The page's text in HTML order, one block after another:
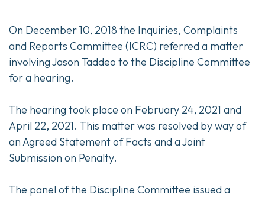
On December 10, 2018 the Inquiries, Complaints
and Reports Committee (ICRC) referred a matter
involving Jason Taddeo to the Discipline Committee
for a hearing.
The hearing took place on February 24, 2021 and
April 22, 2021. This matter was resolved by way of
an Agreed Statement of Facts and a Joint
Submission on Penalty.
The panel of the Discipline Committee issued a